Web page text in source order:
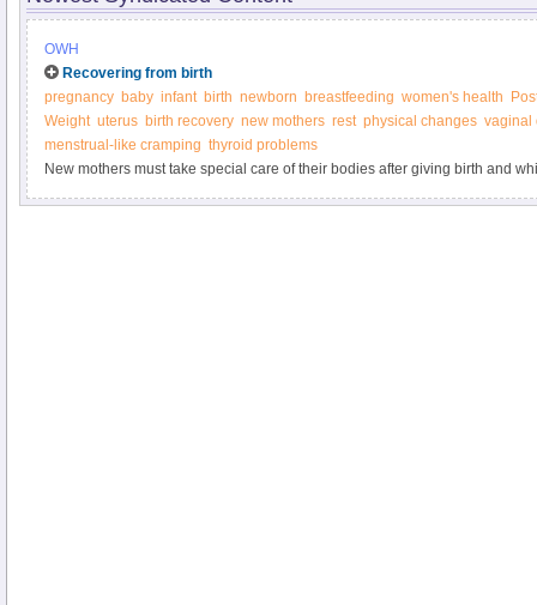
OWH
Recovering from birth
pregnancy baby infant birth newborn breastfeeding women's health
Weight uterus birth recovery new mothers rest physical changes vaginal
menstrual-like cramping thyroid problems
New mothers must take special care of their bodies after giving birth and